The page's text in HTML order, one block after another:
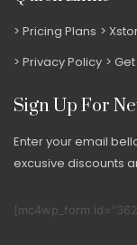
Pricing Plans
Privacy Policy
Sign Up For
Enter your email
excusive discounts
[mc4wp_form